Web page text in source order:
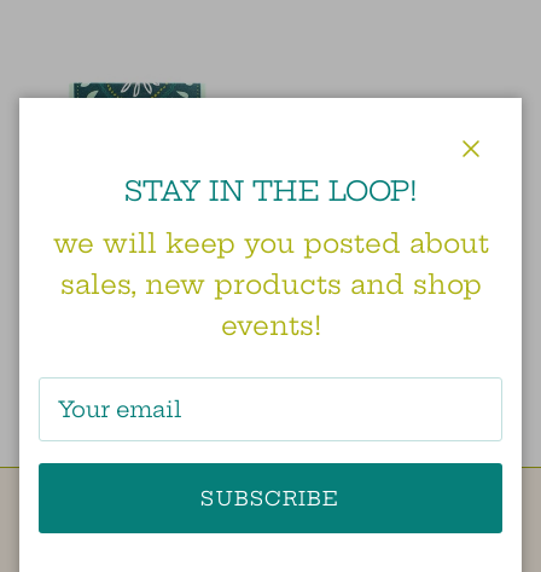
earrings. grecian vine.
From $52.00
Besties doing our best to create a little
STAY IN THE LOOP!
we will keep you posted about
sales, new products and shop
events!
SUBSCRIBE